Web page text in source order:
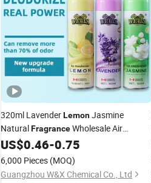
320ml LavenderLemonJasmine
NaturalFragranceWholesale Air
Freshener Room Spray
US$0.46-0.75
6,000 Pieces (MOQ)
Guangzhou W&X Chemical Co., Ltd